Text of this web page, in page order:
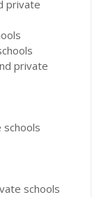
private
private
schools
schools